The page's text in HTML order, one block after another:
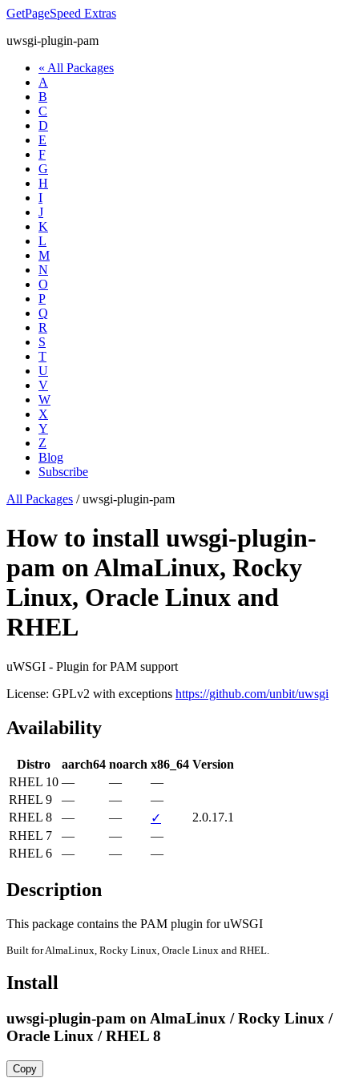
GetPageSpeed Extras
uwsgi-plugin-pam
« All Packages
A
B
C
D
E
F
G
H
I
J
K
L
M
N
O
P
Q
R
S
T
U
V
W
X
Y
Z
Blog
Subscribe
All Packages /uwsgi-plugin-pam
How to install uwsgi-plugin-
pam on AlmaLinux, Rocky
Linux, Oracle Linux and
RHEL
uWSGI - Plugin for PAM support
License: GPLv2 with exceptions https://github.com/unbit/uwsgi
Availability
Distro aarch64 noarch x86_64 Version
RHEL 10 — —
—
RHEL 9
— —
—
RHEL 8
— — ✓
2.0.17.1
RHEL 7
— —
—
RHEL 6
— — —
Description
This package contains the PAM plugin for uWSGI
Built for AlmaLinux, Rocky Linux, Oracle Linux and RHEL.
Install
uwsgi-plugin-pam on AlmaLinux / Rocky Linux /
Oracle Linux / RHEL 8
Copy